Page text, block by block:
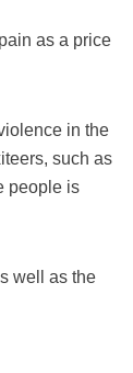
as a price
in the
such as
people is
well as the